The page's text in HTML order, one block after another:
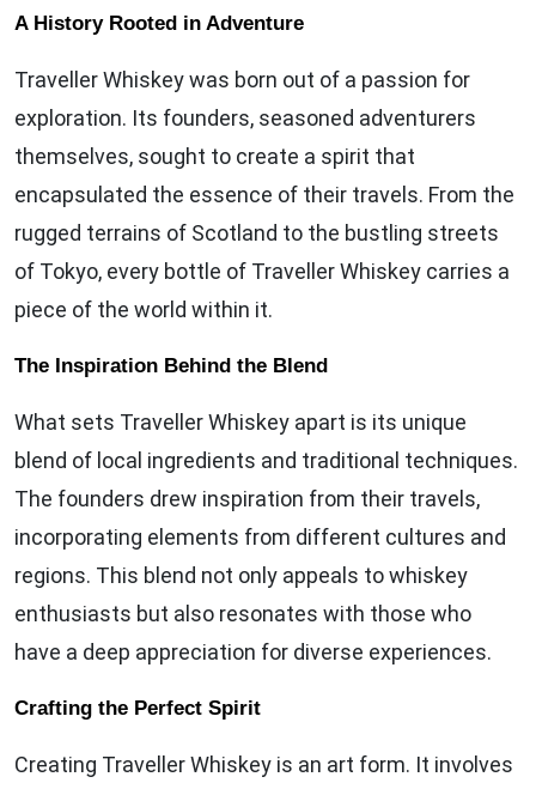
A History Rooted in Adventure
Traveller Whiskey was born out of a passion for
exploration. Its founders, seasoned adventurers
themselves, sought to create a spirit that
encapsulated the essence of their travels. From the
rugged terrains of Scotland to the bustling streets
of Tokyo, every bottle of Traveller Whiskey carries a
piece of the world within it.
The Inspiration Behind the Blend
What sets Traveller Whiskey apart is its unique
blend of local ingredients and traditional techniques.
The founders drew inspiration from their travels,
incorporating elements from different cultures and
regions. This blend not only appeals to whiskey
enthusiasts but also resonates with those who
have a deep appreciation for diverse experiences.
Crafting the Perfect Spirit
Creating Traveller Whiskey is an art form. It involves